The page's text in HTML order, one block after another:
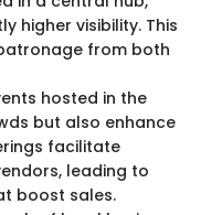
higher visibility. This
from both
hosted in the
but also enhance
facilitate
leading to
boost sales.